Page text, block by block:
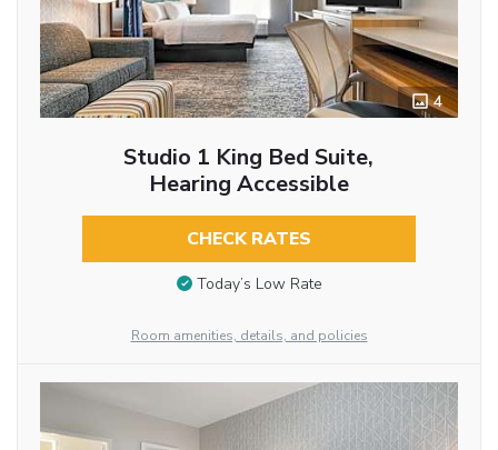
4
Studio 1 King Bed Suite,
Hearing Accessible
CHECK RATES
Today’s Low Rate
Room amenities, details, and policies